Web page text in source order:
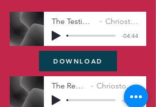
The Testimony o’ the Damned Chriostopher Michel Irwin
-04:44
DOWNLOAD
The Repairman's Fix Chriostopher Michel Irwin
-04:50